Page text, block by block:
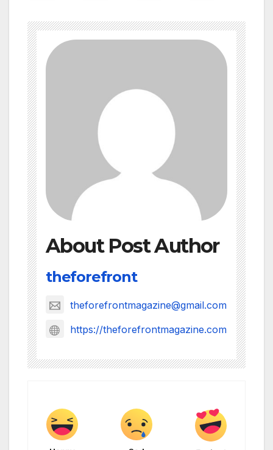
About Post Author
theforefront
theforefrontmagazine@gmail.com
https://theforefrontmagazine.com